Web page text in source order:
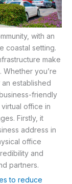
with an
coastal setting.
make
you’re
established
friendly
office in
Firstly, it
address in
office
and
partners.
to reduce